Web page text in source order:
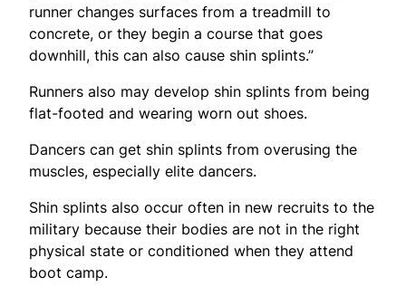
runner changes surfaces from a treadmill to
concrete, or they begin a course that goes
downhill, this can also cause shin splints.”
Runners also may develop shin splints from being
flat-footed and wearing worn out shoes.
Dancers can get shin splints from overusing the
muscles, especially elite dancers.
Shin splints also occur often in new recruits to the
military because their bodies are not in the right
physical state or conditioned when they attend
boot camp.